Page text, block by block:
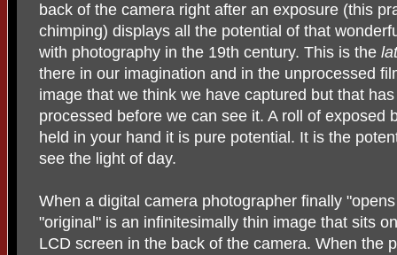
back of the camera right after an exposure (this
chimping) displays all the potential of that
with photography in the 19th century. This is the
there in our imagination and in the unprocessed
image that we think we have captured but that
processed before we can see it. A roll of exposed
held in your hand it is pure potential. It is the
see the light of day.
When a digital camera photographer finally
"original" is an infinitesimally thin image that sits
LCD screen in the back of the camera. When the